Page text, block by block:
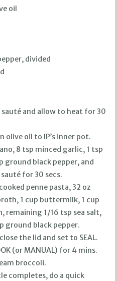
oil
divided
and allow to heat for 30
olive oil to IP’s inner pot.
8 tsp minced garlic, 1 tsp
ground black pepper, and
for 30 secs.
penne pasta, 32 oz
1 cup buttermilk, 1 cup
remaining 1/16 tsp sea salt,
ground black pepper.
the lid and set to SEAL.
(or MANUAL) for 4 mins.
broccoli.
completes, do a quick